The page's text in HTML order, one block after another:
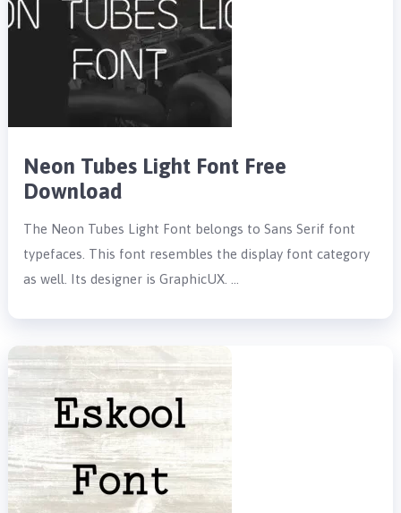
Neon Tubes Light Font Free
Download
The Neon Tubes Light Font belongs to Sans Serif font
typefaces. This font resembles the display font category
as well. Its designer is GraphicUX. …